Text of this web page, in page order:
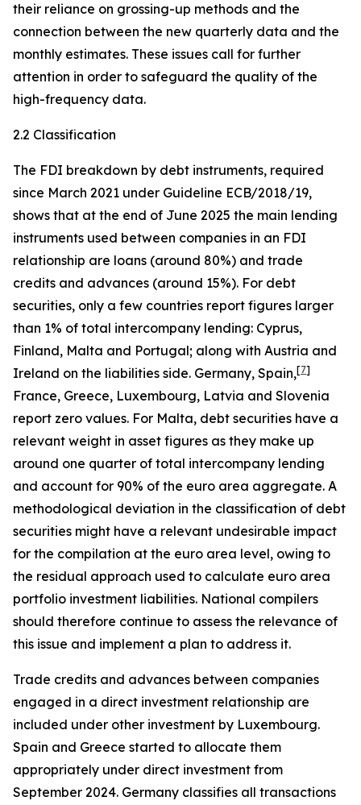
their reliance on grossing-up methods and the
connection between the new quarterly data and the
monthly estimates. These issues call for further
attention in order to safeguard the quality of the
high-frequency data.
2.2 Classification
The FDI breakdown by debt instruments, required
since March 2021 under Guideline ECB/2018/19,
shows that at the end of June 2025 the main lending
instruments used between companies in an FDI
relationship are loans (around 80%) and trade
credits and advances (around 15%). For debt
securities, only a few countries report figures larger
than 1% of total intercompany lending: Cyprus,
Finland, Malta and Portugal; along with Austria and
Ireland on the liabilities side. Germany, Spain,[7]
France, Greece, Luxembourg, Latvia and Slovenia
report zero values. For Malta, debt securities have a
relevant weight in asset figures as they make up
around one quarter of total intercompany lending
and account for 90% of the euro area aggregate. A
methodological deviation in the classification of debt
securities might have a relevant undesirable impact
for the compilation at the euro area level, owing to
the residual approach used to calculate euro area
portfolio investment liabilities. National compilers
should therefore continue to assess the relevance of
this issue and implement a plan to address it.
Trade credits and advances between companies
engaged in a direct investment relationship are
included under other investment by Luxembourg.
Spain and Greece started to allocate them
appropriately under direct investment from
September 2024. Germany classifies all transactions